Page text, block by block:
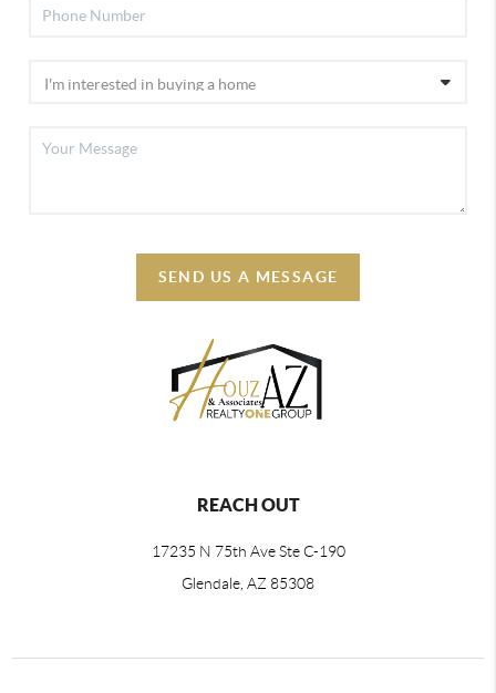
SEND US A MESSAGE
REACH OUT
17235 N 75th Ave Ste C-190
Glendale, AZ 85308